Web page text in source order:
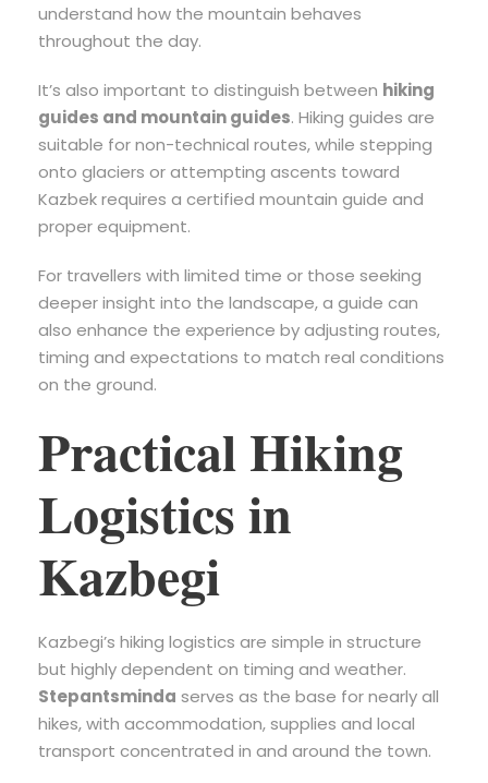
understand how the mountain behaves
throughout the day.
It’s also important to distinguish between hiking
guides and mountain guides. Hiking guides are
suitable for non-technical routes, while stepping
onto glaciers or attempting ascents toward
Kazbek requires a certified mountain guide and
proper equipment.
For travellers with limited time or those seeking
deeper insight into the landscape, a guide can
also enhance the experience by adjusting routes,
timing and expectations to match real conditions
on the ground.
Practical Hiking
Logistics in
Kazbegi
Kazbegi’s hiking logistics are simple in structure
but highly dependent on timing and weather.
Stepantsminda serves as the base for nearly all
hikes, with accommodation, supplies and local
transport concentrated in and around the town.